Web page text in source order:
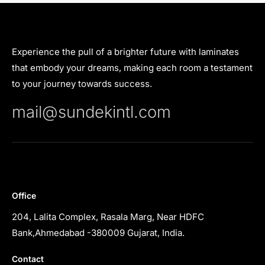
Experience the pull of a brighter future with laminates
that embody your dreams, making each room a testament
to your journey towards success.
mail@sundekintl.com
Office
204, Lalita Complex, Rasala Marg, Near HDFC
Bank,Ahmedabad -380009 Gujarat, India.
Contact